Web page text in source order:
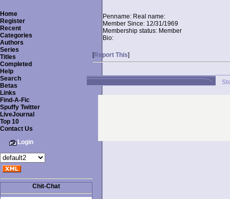
Home
Register
Recent
Categories
Authors
Series
Titles
Completed
Help
Search
Betas
Links
Find-A-Fic
Spuffy Twitter
LiveJournal
Top 10
Contact Us
Login
Chit-Chat
Penname: Real name:
Member Since: 12/31/1969
Membership status: Member
Bio:
[Report This]